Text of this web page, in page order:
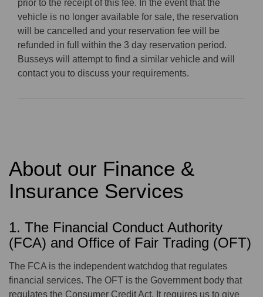
prior to the receipt of this fee. In the event that the
vehicle is no longer available for sale, the reservation
will be cancelled and your reservation fee will be
refunded in full within the 3 day reservation period.
Busseys will attempt to find a similar vehicle and will
contact you to discuss your requirements.
About our Finance &
Insurance Services
1. The Financial Conduct Authority
(FCA) and Office of Fair Trading (OFT)
The FCA is the independent watchdog that regulates
financial services. The OFT is the Government body that
regulates the Consumer Credit Act. It requires us to give